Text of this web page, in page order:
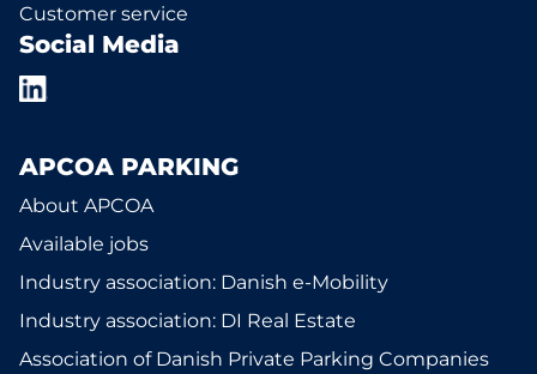
Customer service
Social Media
APCOA PARKING
About APCOA
Available jobs
Industry association: Danish e-Mobility
Industry association: DI Real Estate
Association of Danish Private Parking Companies